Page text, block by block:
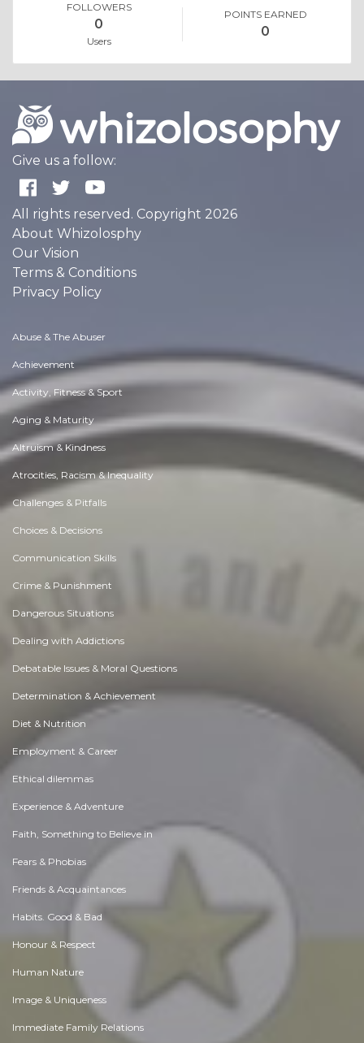
FOLLOWERS
0
Users
POINTS EARNED
0
Give us a follow:
All rights reserved. Copyright 2026
About Whizolosphy
Our Vision
Terms & Conditions
Privacy Policy
Abuse & The Abuser
Achievement
Activity, Fitness & Sport
Aging & Maturity
Altruism & Kindness
Atrocities, Racism & Inequality
Challenges & Pitfalls
Choices & Decisions
Communication Skills
Crime & Punishment
Dangerous Situations
Dealing with Addictions
Debatable Issues & Moral Questions
Determination & Achievement
Diet & Nutrition
Employment & Career
Ethical dilemmas
Experience & Adventure
Faith, Something to Believe in
Fears & Phobias
Friends & Acquaintances
Habits. Good & Bad
Honour & Respect
Human Nature
Image & Uniqueness
Immediate Family Relations